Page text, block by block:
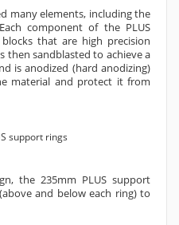
many elements, including the
component of the PLUS
that are high precision
then sandblasted to achieve a
is anodized (hard anodizing)
material and protect it from
the 235mm PLUS support
and below each ring) to